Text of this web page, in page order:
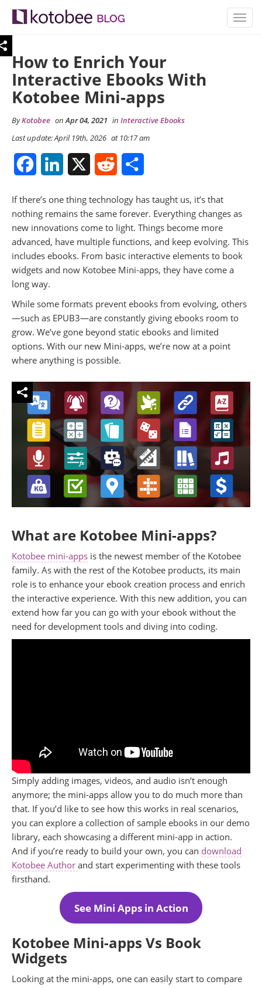
How to Enrich Your
Interactive Ebooks With
Kotobee Mini-apps
ByKotobee onApr 04, 2021 in Interactive Ebooks
Last update: April 19th, 2026 at 10:17 am
FacebookLinkedIn Reddit
If there’s one thing technology has taught us, it’s that
nothing remains the same forever. Everything changes as
new innovations come to light. Things become more
advanced, have multiple functions, and keep evolving. This
includes ebooks. From basic interactive elements to book
widgets and now Kotobee Mini-apps, they have come a
long way.
While some formats prevent ebooks from evolving, others
—such as EPUB3—are constantly giving ebooks room to
grow. We’ve gone beyond static ebooks and limited
options. With our new Mini-apps, we’re now at a point
where anything is possible.
What are Kotobee Mini-apps?
Kotobee mini-apps is the newest member of the Kotobee
family. As with the rest of the Kotobee products, its main
role is to enhance your ebook creation process and enrich
the interactive experience. With this new addition, you can
extend how far you can go with your ebook without the
need for development tools and diving into coding.
Simply adding images, videos, and audio isn’t enough
anymore; the mini-apps allow you to do much more than
that. If you’d like to see how this works in real scenarios,
you can explore a collection of sample ebooks in our demo
library, each showcasing a different mini-app in action.
And if you’re ready to build your own, you can download
Kotobee Author and start experimenting with these tools
firsthand.
See Mini Apps in Action
Kotobee Mini-apps Vs Book
Widgets
Looking at the mini-apps, one can easily start to compare